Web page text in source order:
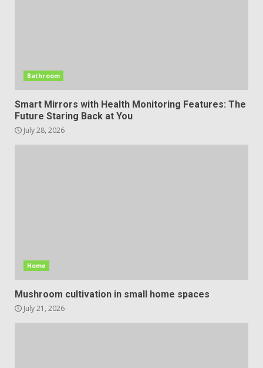
Bathroom
Smart Mirrors with Health Monitoring Features: The
Future Staring Back at You
July 28, 2026
Home
Mushroom cultivation in small home spaces
July 21, 2026